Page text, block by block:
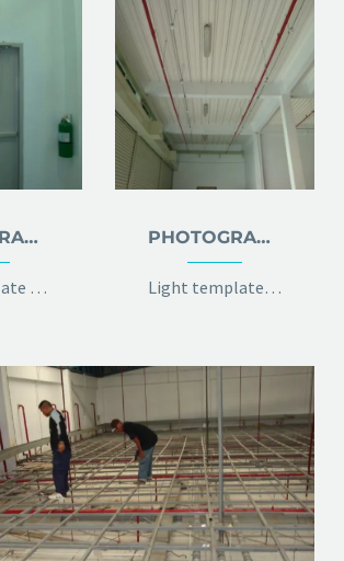
PHOTOGRAPHY DARK
Dark template for stunning photography portfolio page
PHOTOGRAPHY LIGHT
Light template for stunning photography portfolio page